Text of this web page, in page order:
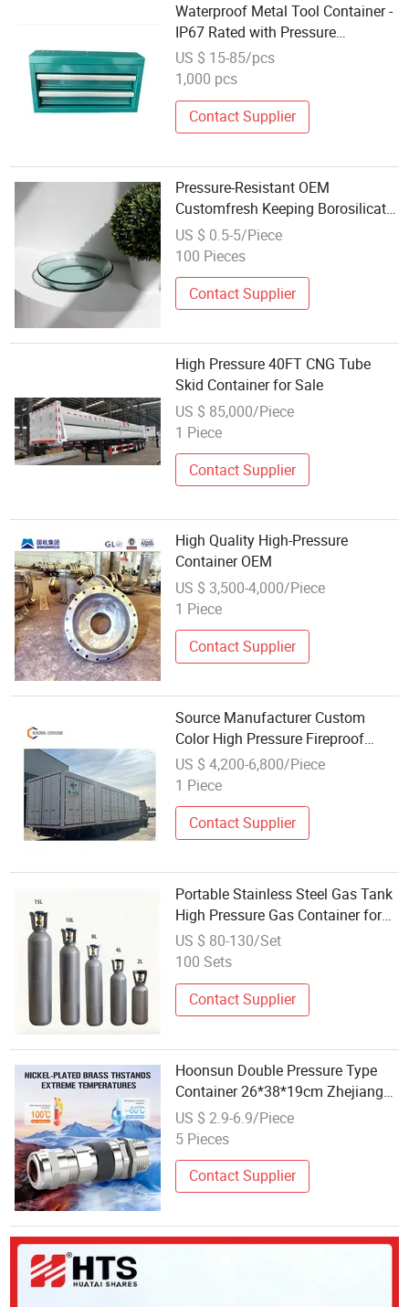
Waterproof Metal Tool Container -
IP67 Rated with Pressure
Equalization Valve
US $ 15-85/pcs
1,000 pcs
Contact Supplier
Pressure-Resistant OEM
Customfresh Keeping Borosilicate
Glass Bento Containers for Pantry
Organization
US $ 0.5-5/Piece
100 Pieces
Contact Supplier
High Pressure 40FT CNG Tube
Skid Container for Sale
US $ 85,000/Piece
1 Piece
Contact Supplier
High Quality High-Pressure
Container OEM
US $ 3,500-4,000/Piece
1 Piece
Contact Supplier
Source Manufacturer Custom
Color High Pressure Fireproof
Waterproof and Shockproof
Hydrogen Production Equipment
Container
US $ 4,200-6,800/Piece
1 Piece
Contact Supplier
Portable Stainless Steel Gas Tank
High Pressure Gas Container for
Industrial and Medical Gas
Supplier
US $ 80-130/Set
100 Sets
Contact Supplier
Hoonsun Double Pressure Type
Container 26*38*19cm Zhejiang
Origin
US $ 2.9-6.9/Piece
5 Pieces
Contact Supplier